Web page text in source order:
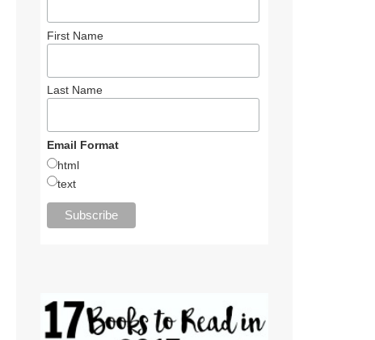
First Name
Last Name
Email Format
html
text